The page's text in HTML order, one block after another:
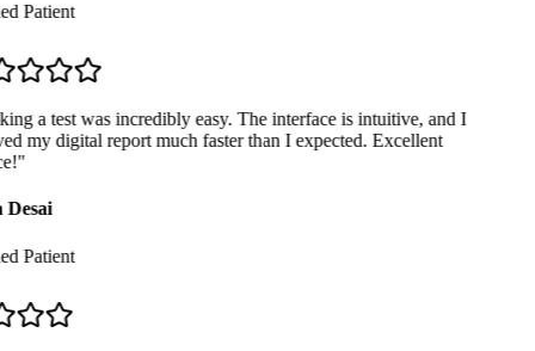
Patient
a test was incredibly easy. The interface is intuitive, and I
my digital report much faster than I expected. Excellent
"
Patient